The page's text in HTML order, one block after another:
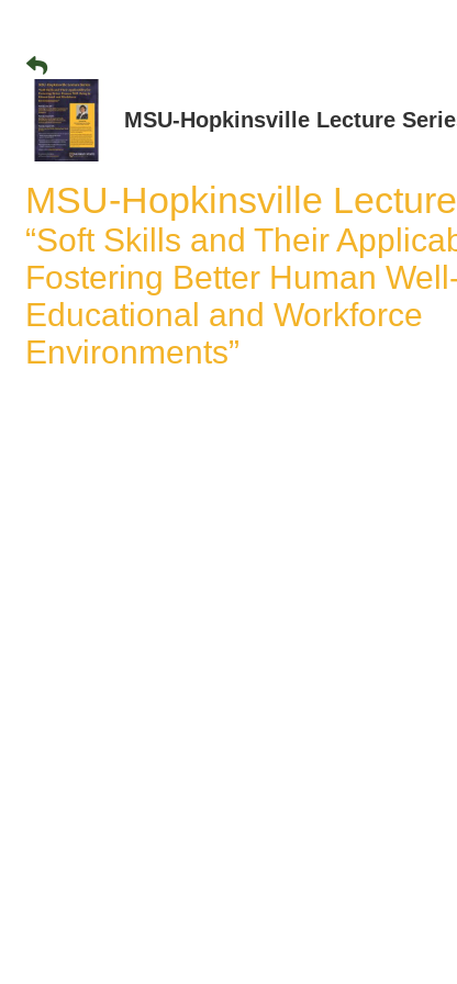
MSU-Hopkinsville Lecture
MSU-Hopkinsville
“Soft Skills and Their
Fostering Better Human
Educational and Workforce
Environments”